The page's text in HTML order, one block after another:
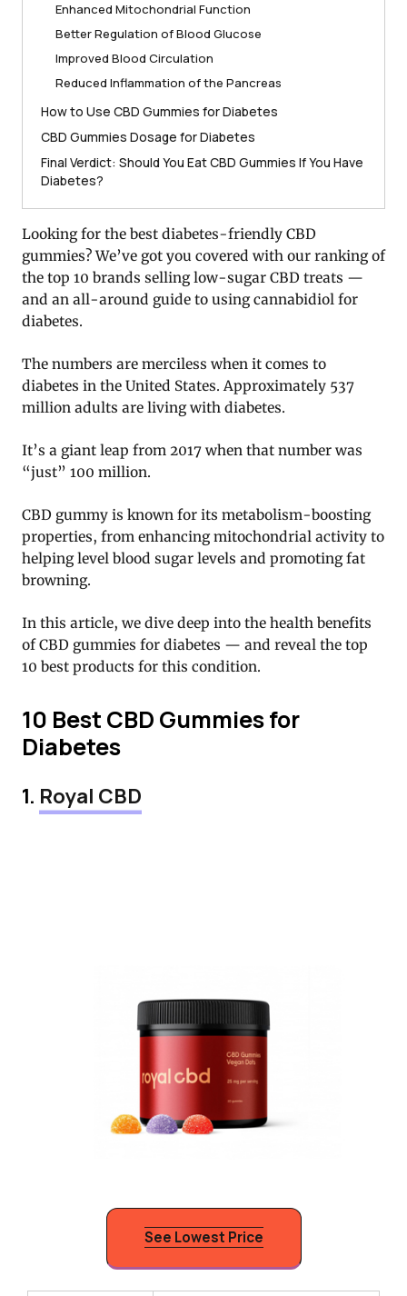
Enhanced Mitochondrial Function
Better Regulation of Blood Glucose
Improved Blood Circulation
Reduced Inflammation of the Pancreas
How to Use CBD Gummies for Diabetes
CBD Gummies Dosage for Diabetes
Final Verdict: Should You Eat CBD Gummies If You Have
Diabetes?
Looking for the best diabetes-friendly CBD
gummies? We’ve got you covered with our ranking of
the top 10 brands selling low-sugar CBD treats —
and an all-around guide to using cannabidiol for
diabetes.
The numbers are merciless when it comes to
diabetes in the United States. Approximately 537
million adults are living with diabetes.
It’s a giant leap from 2017 when that number was
“just” 100 million.
CBD gummy is known for its metabolism-boosting
properties, from enhancing mitochondrial activity to
helping level blood sugar levels and promoting fat
browning.
In this article, we dive deep into the health benefits
of CBD gummies for diabetes — and reveal the top
10 best products for this condition.
10 Best CBD Gummies for
Diabetes
1. Royal CBD
See Lowest Price